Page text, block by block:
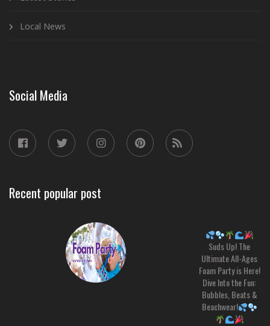
Local News
Social Media
Recent popular post
Suds Up! The
Ultimate All-Ages
Foam Party is Here!
Dive Into the Fun:
Bubbles, Beats &
Beachwear!